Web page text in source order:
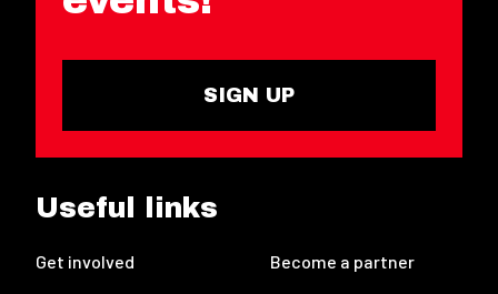
SIGN UP
Useful links
Get involved Become a partner